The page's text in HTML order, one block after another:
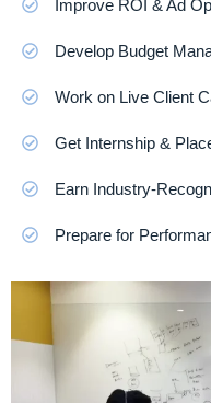
Improve ROI & Ad
Develop Budget
Work on Live Client
Get Internship &
Earn Industry-
Prepare for